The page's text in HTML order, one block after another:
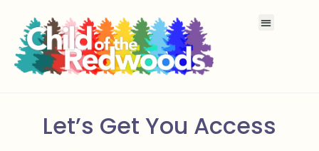
Let’s Get You Access